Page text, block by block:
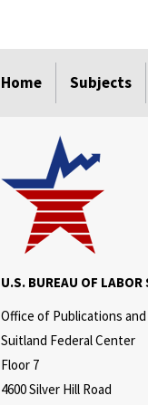
Home Subjects
U.S. BUREAU OF
Office of Publications
Suitland Federal Center
Floor 7
4600 Silver Hill Road